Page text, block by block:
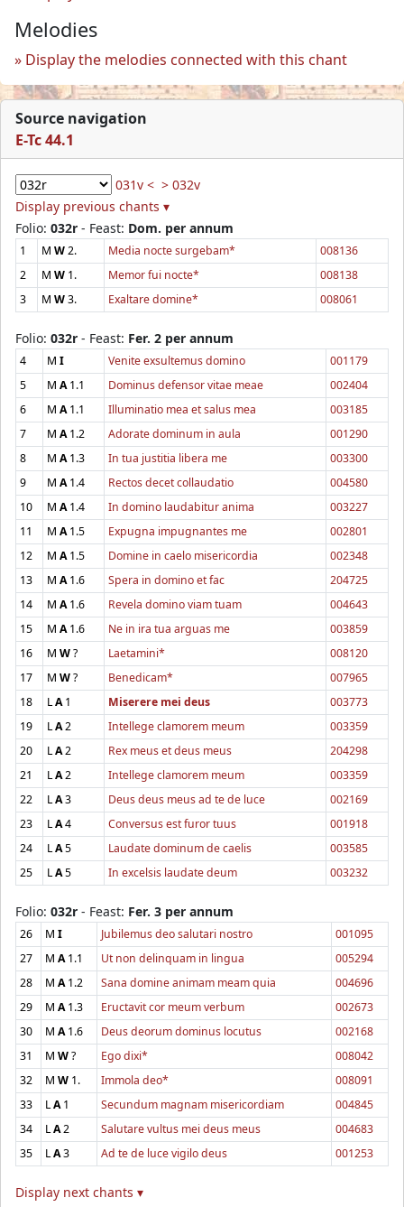
Melodies
Display the melodies connected with this chant
Source navigation
E-Tc 44.1
031v < > 032v
Display previous chants ▾
Folio: 032r - Feast: Dom. per annum
1 M W2. Media nocte surgebam*
008136
2
M W 1. Memor fui nocte*
008138
3
M W3. Exaltare domine* 008061
Folio: 032r - Feast: Fer. 2 per annum
4 M I Venite exsultemus domino
001179
5
M A1.1 Dominus defensor vitae meae
002404
6
M A1.1 Illuminatio mea et salus mea
003185
7
M A1.2 Adorate dominum in aula
001290
8
M A1.3 In tua justitia libera me
003300
9
M A1.4 Rectos decet collaudatio
004580
10
M A1.4 In domino laudabitur anima
003227
11
M A1.5 Expugna impugnantes me
002801
12
M A1.5 Domine in caelo misericordia
002348
13
M A1.6 Spera in domino et fac
204725
14
M A1.6 Revela domino viam tuam
004643
15
M A1.6 Ne in ira tua arguas me
003859
16
M W? Laetamini*
008120
17
M W? Benedicam*
007965
18
LA1 Miserere mei deus
003773
19
LA2 Intellege clamorem meum
003359
20
LA2 Rex meus et deus meus
204298
21
LA2 Intellege clamorem meum
003359
22
LA3 Deus deus meus ad te de luce
002169
23
LA4 Conversus est furor tuus
001918
24
LA5 Laudate dominum de caelis
003585
25
LA5 In excelsis laudate deum 003232
Folio: 032r - Feast: Fer. 3 per annum
26 M I Jubilemus deo salutari nostro
001095
27
M A1.1 Ut non delinquam in lingua
005294
28
M A1.2 Sana domine animam meam quia
004696
29
M A1.3 Eructavit cor meum verbum
002673
30
M A1.6 Deus deorum dominus locutus
002168
31
M W? Ego dixi*
008042
32
M W 1. Immola deo*
008091
33
LA1 Secundum magnam misericordiam
004845
34
LA2 Salutare vultus mei deus meus
004683
35
LA3 Ad te de luce vigilo deus 001253
Display next chants ▾